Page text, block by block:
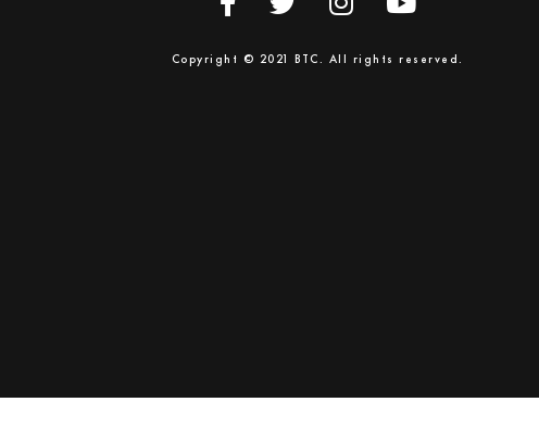
Copyright © 2021 BTC. All rights reserved.